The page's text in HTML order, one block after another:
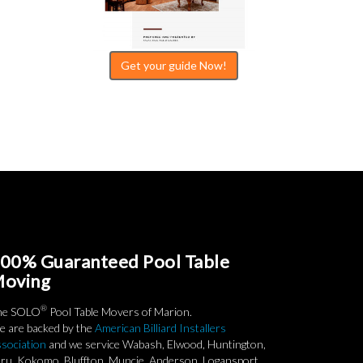
Get your guide Now!
Guaranteed Pool Table
SOLO® Pool Table Movers of Marion.
are backed by the American Billiard Installers
and we service Wabash, Elwood, Huntington,
Kokomo, Bluffton, Muncie, Anderson, Logansport,